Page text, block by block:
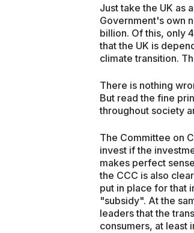
Just take the UK as
Government's own
billion. Of this, only
that the UK is
climate transition.
There is nothing
But read the fine
throughout society
The Committee on
invest if the
makes perfect
the CCC is also
put in place for that
"subsidy". At the
leaders that the
consumers, at least